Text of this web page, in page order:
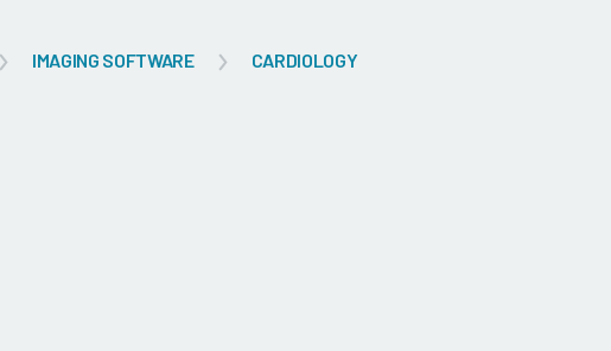
IMAGING SOFTWARE CARDIOLOGY